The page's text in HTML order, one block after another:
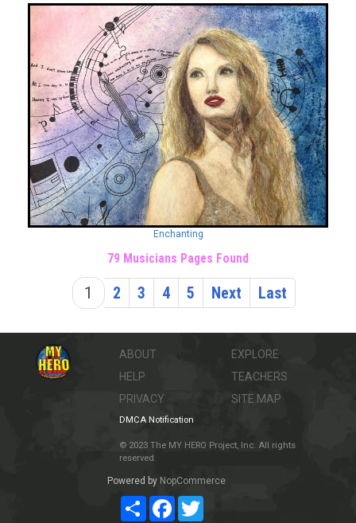
Enchanting
1 2 3 4 5 Next Last
79 Musicians Pages Found
ABOUT
HELP
PRIVACY
EXPLORE
TEACHERS
SITE MAP
DMCA Notification
© 2023 The MY HERO Project, Inc. All rights
reserved.
Powered by NopCommerce
ShareFacebookTwitter